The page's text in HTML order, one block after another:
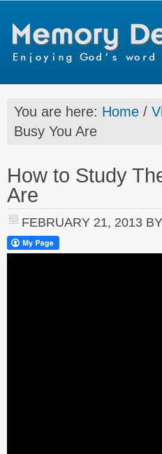
You are here: Home /
Busy You Are
How to Study
Are
FEBRUARY 21, 2013 BY